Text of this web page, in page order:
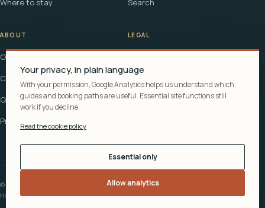
Where to stay
Search
ABOUT
Our story
Contact
Questions
Privacy
LEGAL
Affiliate disclosure
Cookie policy
© 2026 Explora Morocco
How recommendations are funded
Your privacy, in plain language
With your permission, Google Analytics helps us understand which
guides and booking paths are useful. Essential site functions still
work if you decline.
Read the cookie policy
Essential only
Allow analytics